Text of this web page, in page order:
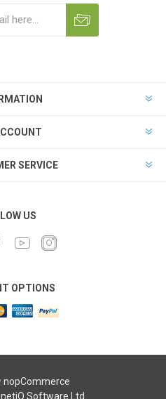
SERVICE
US
OPTIONS
nopCommerce
Software Ltd